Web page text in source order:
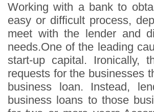
Working with a bank to
easy or difficult process,
meet with the lender and
needs.One of the leading
start-up capital. Ironically,
requests for the businesses
business loan. Instead,
business loans to those